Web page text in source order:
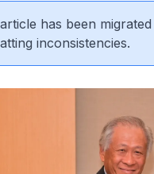
has been
inconsistencies.